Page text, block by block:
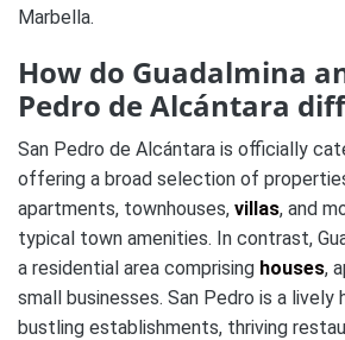
Marbella.
How do Guadalmina
Pedro de Alcántara
San Pedro de Alcántara is officially
offering a broad selection of
apartments, townhouses, villas, and
typical town amenities. In contrast,
a residential area comprising houses,
small businesses. San Pedro is a lively
bustling establishments, thriving